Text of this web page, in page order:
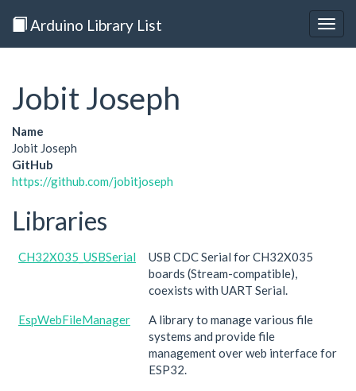
Arduino Library List
Jobit Joseph
Name
Jobit Joseph
GitHub
https://github.com/jobitjoseph
Libraries
CH32X035_USBSerial
USB CDC Serial for CH32X035
boards (Stream-compatible),
coexists with UART Serial.
EspWebFileManager
A library to manage various file
systems and provide file
management over web interface for
ESP32.